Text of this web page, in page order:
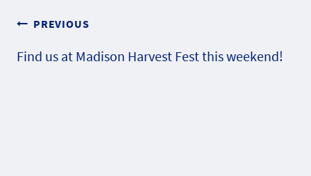
Post
navigation
PREVIOUS
Find us at Madison Harvest Fest this weekend!